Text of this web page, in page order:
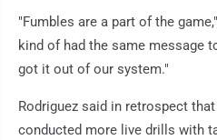
"Fumbles are a part of the
kind of had the same message
got it out of our system."
Rodriguez said in retrospect
conducted more live drills with